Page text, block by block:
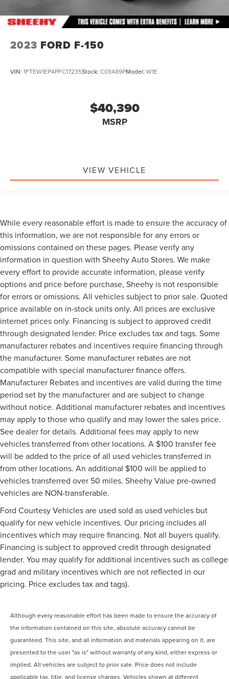
2023 FORD F-150
VIN: 1FTEW1EP4PFC17235Stock: C03489PModel: W1E
$40,390
MSRP
VIEW VEHICLE
While every reasonable effort is made to ensure the accuracy of
this information, we are not responsible for any errors or
omissions contained on these pages. Please verify any
information in question with Sheehy Auto Stores. We make
every effort to provide accurate information, please verify
options and price before purchase, Sheehy is not responsible
for errors or omissions. All vehicles subject to prior sale. Quoted
price available on in-stock units only. All prices are exclusive
internet prices only. Financing is subject to approved credit
through designated lender. Price excludes tax and tags. Some
manufacturer rebates and incentives require financing through
the manufacturer. Some manufacturer rebates are not
compatible with special manufacturer finance offers.
Manufacturer Rebates and incentives are valid during the time
period set by the manufacturer and are subject to change
without notice. Additional manufacturer rebates and incentives
may apply to those who qualify and may lower the sales price.
See dealer for details. Additional fees may apply to new
vehicles transferred from other locations. A $100 transfer fee
will be added to the price of all used vehicles transferred in
from other locations. An additional $100 will be applied to
vehicles transferred over 50 miles. Sheehy Value pre-owned
vehicles are NON-transferable.
Ford Courtesy Vehicles are used sold as used vehicles but
qualify for new vehicle incentives. Our pricing includes all
incentives which may require financing. Not all buyers qualify.
Financing is subject to approved credit through designated
lender. You may qualify for additional incentives such as college
grad and military incentives which are not reflected in our
pricing. Price excludes tax and tags).
Although every reasonable effort has been made to ensure the accuracy of
the information contained on this site, absolute accuracy cannot be
guaranteed. This site, and all information and materials appearing on it, are
presented to the user "as is" without warranty of any kind, either express or
implied. All vehicles are subject to prior sale. Price does not include
applicable tax, title, and license charges. Vehicles shown at different